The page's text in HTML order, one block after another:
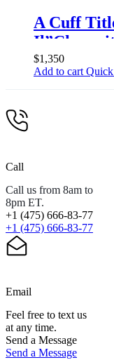
A Cuff
$1,350
Add to cart
Call
Call us from 8am to
8pm ET.
+1 (475) 666-83-77
+1 (475) 666-83-77
Email
Feel free to text us
at any time.
Send a Message
Send a Message